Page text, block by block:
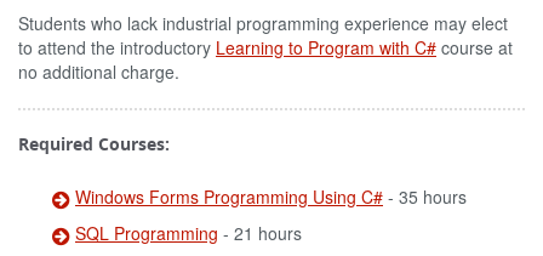
Students who lack industrial programming experience may elect
to attend the introductory Learning to Program with C# course at
no additional charge.
Required Courses:
Windows Forms Programming Using C# - 35 hours
SQL Programming - 21 hours